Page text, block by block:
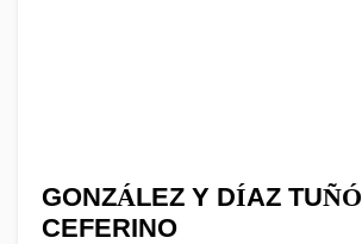
GONZÁLEZ Y DÍAZ TUÑÓ
CEFERINO